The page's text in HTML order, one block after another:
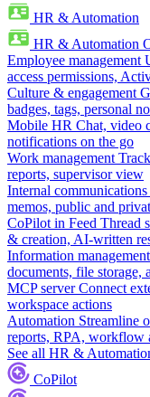
HR & Automation
HR & Automation
Employee management
access permissions,
Culture & engagement
badges, tags, personal
Mobile HR Chat, video
notifications on the go
Work management
reports, supervisor view
Internal communications
memos, public and
CoPilot in Feed Thread
& creation, AI-written
Information management
documents, file storage,
MCP server Connect
workspace actions
Automation Streamline
reports, RPA, workflow
See all HR &
CoPilot